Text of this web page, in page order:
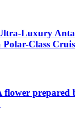
Luxury
Class
prepared